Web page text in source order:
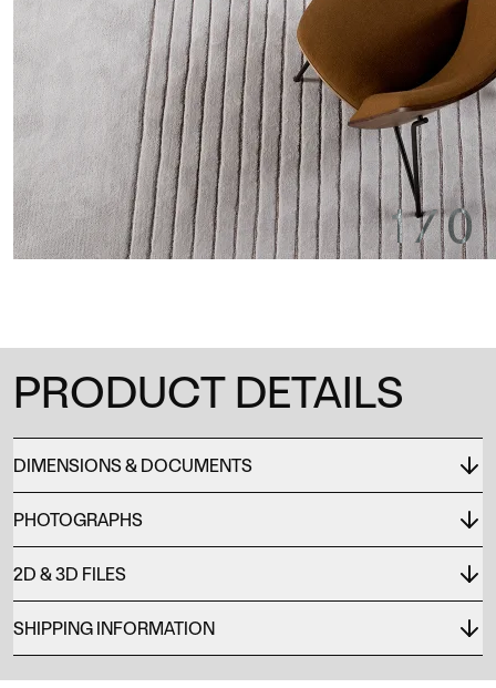
1/0
PRODUCT DETAILS
DIMENSIONS & DOCUMENTS
PHOTOGRAPHS
2D & 3D FILES
SHIPPING INFORMATION